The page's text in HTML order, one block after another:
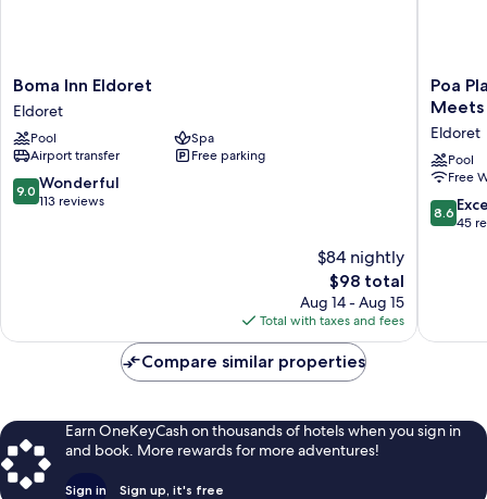
Boma
Inn
Eldoret
Eldoret
Boma Inn Eldoret
Eldoret
Pool
Spa
Airport transfer
Free parking
9.0
out
9.0 Wonderful
113 reviews
$84 nightly
The
price
is
$98
$98 total
Aug 14 - Aug 15
Total with taxes and fees
Poa
Place
&
Hotel
-
Where
Nature
Poa
Eldoret
Pool
Free
8.6
out
8.6
45
Compare similar properties
Earn OneKeyCash on thousands of hotels when you sign in
and book. More rewards for more adventures!
Sign in Sign up, it's free